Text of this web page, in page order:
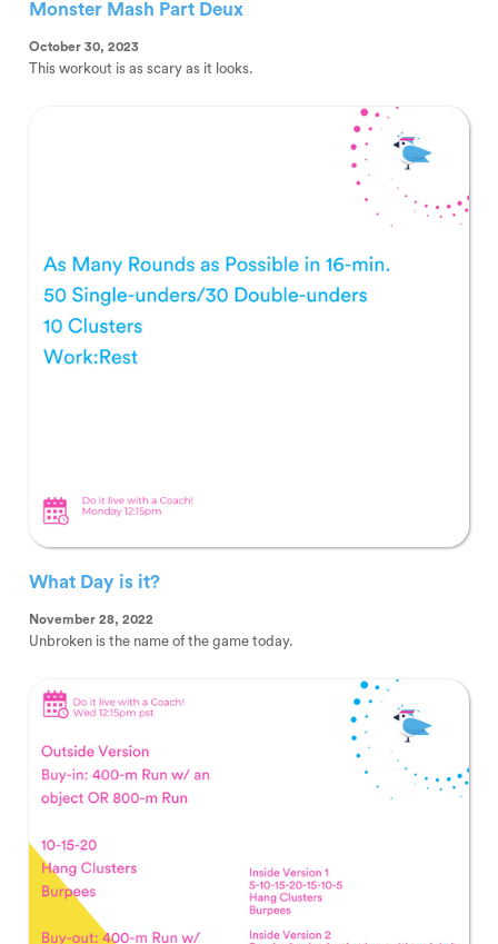
Monster Mash Part Deux
October 30, 2023
This workout is as scary as it looks.
What Day is it?
November 28, 2022
Unbroken is the name of the game today.